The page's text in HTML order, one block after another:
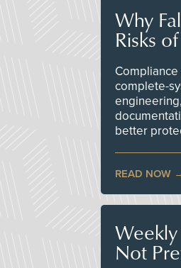
Why
Risks
complete-
better
READ NOW
Not